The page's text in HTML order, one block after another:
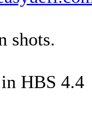
shots.
HBS 4.4